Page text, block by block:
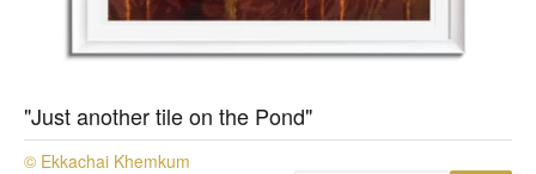
"Just another tile on the Pond"
© Ekkachai Khemkum